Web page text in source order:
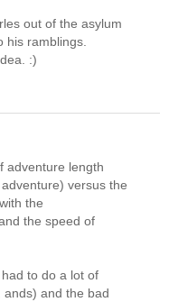
out of the asylum
his ramblings.
:)
adventure length
versus the
the
the speed of
to do a lot of
and the bad